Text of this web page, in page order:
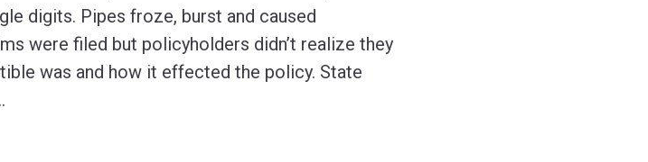
digits. Pipes froze, burst and caused
were filed but policyholders didn’t realize they
was and how it effected the policy. State